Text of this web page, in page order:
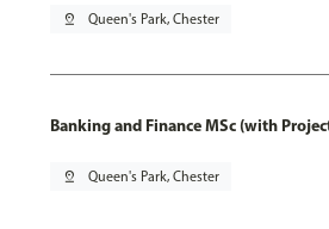
pin_drop Queen's Park, Chester
Banking and Finance MSc (with
pin_drop Queen's Park, Chester